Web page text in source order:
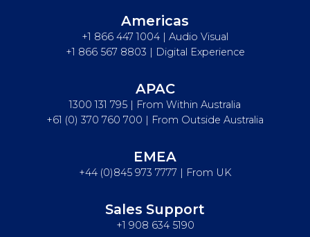
Americas
+1 866 447 1004 | Audio Visual
+1 866 567 8803 | Digital Experience
APAC
1300 131 795 | From Within Australia
+61 (0) 370 760 700 | From Outside Australia
EMEA
+44 (0)845 973 7777 | From UK
Sales Support
+1 908 634 5190